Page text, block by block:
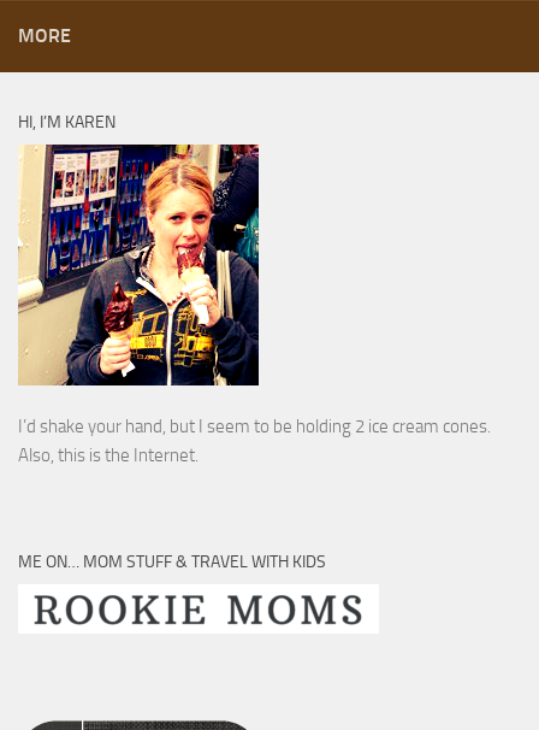
MORE
HI, I’M KAREN
I’d shake your hand, but I seem to be holding 2 ice cream cones.
Also, this is the Internet.
ME ON… MOM STUFF & TRAVEL WITH KIDS